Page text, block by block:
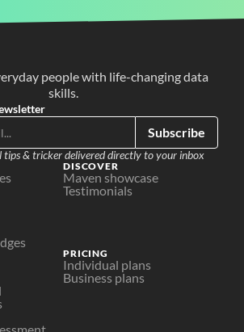
people with life-changing data
skills.
Subscribe
tips & tricker delivered directly to your inbox
DISCOVER
Maven showcase
Testimonials
PRICING
Individual plans
Business plans